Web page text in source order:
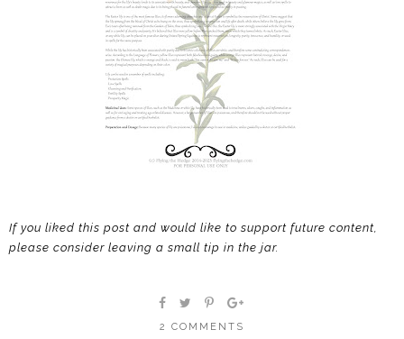
If you liked this post and would like to support future content,
please consider leaving a small tip in the jar.
2 COMMENTS